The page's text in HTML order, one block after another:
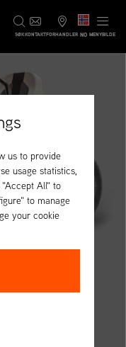
SØKKONTAKTFORHANDLER NO MENYBILDE
us to provide
usage statistics,
All" to
to manage
your cookie